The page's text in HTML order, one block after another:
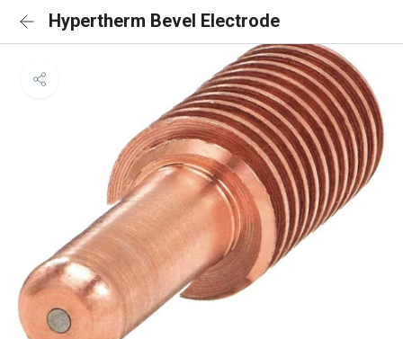
Hypertherm Bevel Electrode